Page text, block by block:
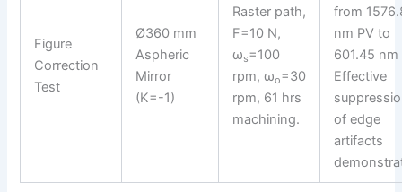
Figure
Correction
Test
Ø360 mm
Aspheric
Mirror
(K=-1)
Raster path,
F=10 N,
ωs=100
rpm, ωo=30
rpm, 61 hrs
machining.
from
nm PV to
601.45 nm
Effective
of edge
artifacts